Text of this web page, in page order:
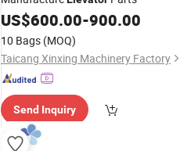
US$600.00-900.00
10 Bags (MOQ)
Taicang Xinxing Machinery Factory
Send Inquiry